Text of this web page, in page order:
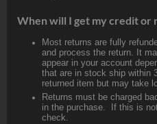
When will I get my credit or
Most returns are fully
and process the return. It
appear in your account
that are in stock ship within
returned item but may take
Returns must be charged
in the purchase. If this is
check.